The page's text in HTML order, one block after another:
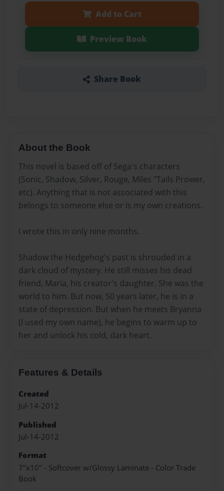
Add to Cart
Preview Book
Share Book
About the Book
This novel is based off of Sega's characters
(Sonic, Shadow, Silver, Rouge, Miles "Tails Prower,
etc). Anything that is not associated with this
belongs to someone else or is my own creations.
I wrote this in only nine months.
Shadow the Hedgehog's past is shrouded in a
dark cloud of mystery. He still misses his dead
friend, Maria, his creator's daughter. She was the
world to him. But now, 50 years later, he is in a
state of depression. But when he meets Bryanna
(I used my own name), he begins to warm up to
her and unlock his cold, dark heart.
Features & Details
Created
Jul-14-2012
Published
Jul-14-2012
Format
7"x10" - Softcover w/Glossy Laminate - Color Trade
Book